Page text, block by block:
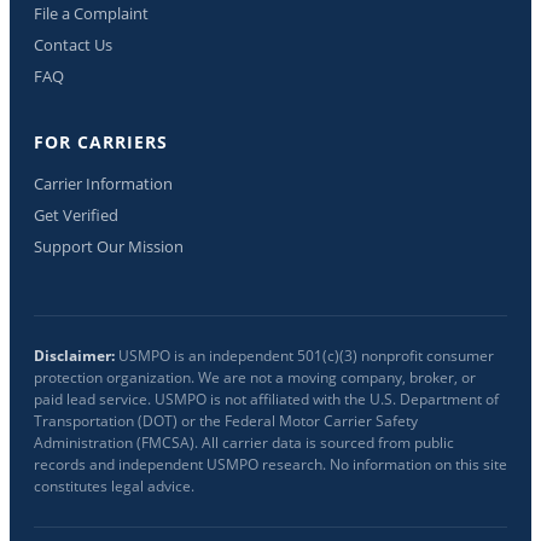
File a Complaint
Contact Us
FAQ
FOR CARRIERS
Carrier Information
Get Verified
Support Our Mission
Disclaimer: USMPO is an independent 501(c)(3) nonprofit consumer
protection organization. We are not a moving company, broker, or
paid lead service. USMPO is not affiliated with the U.S. Department of
Transportation (DOT) or the Federal Motor Carrier Safety
Administration (FMCSA). All carrier data is sourced from public
records and independent USMPO research. No information on this site
constitutes legal advice.